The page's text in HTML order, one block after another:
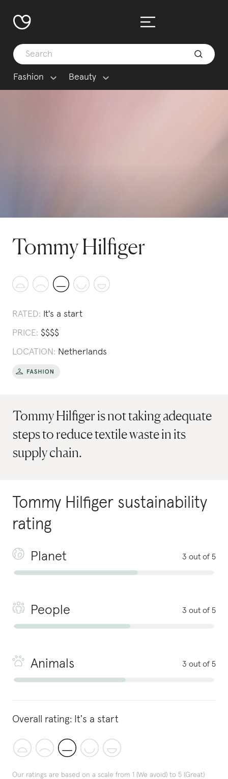
Fashion Beauty
Tommy Hilfiger
RATED: It's a start
PRICE: $$$$
LOCATION: Netherlands
Tommy Hilfiger is not taking adequate
steps to reduce textile waste in its
supply chain.
Tommy Hilfiger sustainability
rating
Planet 3 out of 5
People 3 out of 5
Animals 3 out of 5
Overall rating: It's a start
Our ratings are based on a scale from 1 (We avoid) to 5 (Great)